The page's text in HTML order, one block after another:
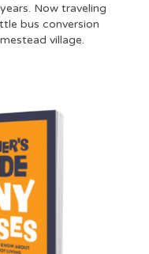
Now traveling
bus conversion
village.